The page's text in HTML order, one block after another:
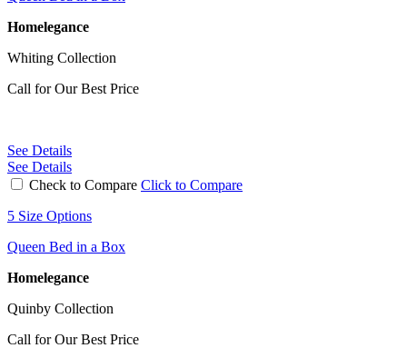
Homelegance
Whiting Collection
Call for Our Best Price
See Details
See Details
Check to Compare Click to Compare
5 Size Options
Queen Bed in a Box
Homelegance
Quinby Collection
Call for Our Best Price